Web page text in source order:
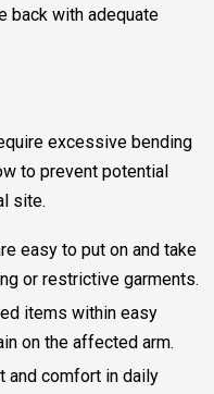
back with adequate
excessive bending
to prevent potential
site.
easy to put on and take
or restrictive garments.
items within easy
on the affected arm.
and comfort in daily